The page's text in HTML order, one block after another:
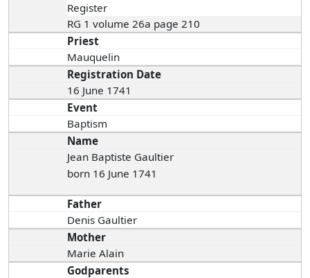
Register
RG 1 volume 26a page 210
Priest
Mauquelin
Registration Date
16 June 1741
Event
Baptism
Name
Jean Baptiste Gaultier
born 16 June 1741
Father
Denis Gaultier
Mother
Marie Alain
Godparents